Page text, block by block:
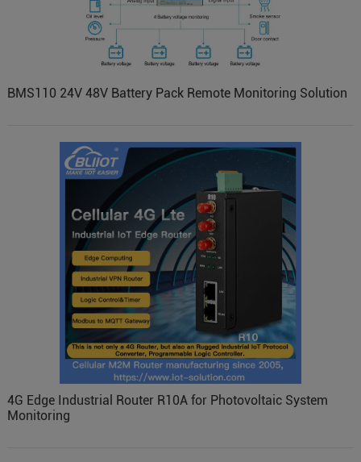
BMS110 24V 48V Battery Pack Remote Monitoring Solution
4G Edge Industrial Router R10A for Photovoltaic System
Monitoring